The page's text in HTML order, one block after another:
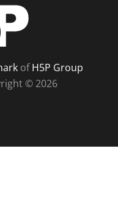
ofH5P Group
© 2026